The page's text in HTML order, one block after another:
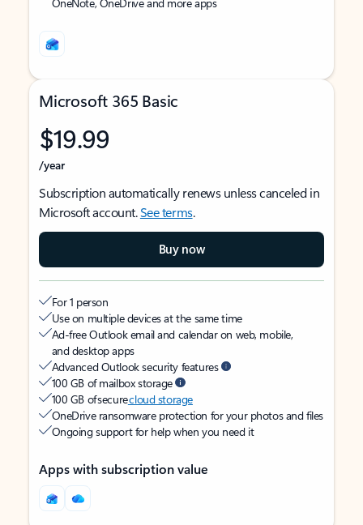
Microsoft 365 Basic
$19.99
/year
Subscription automatically renews unless canceled in
Microsoft account.See terms.
Buy now
For 1 person
Use on multiple devices at the same time
Ad-free Outlook email and calendar on web, mobile,
and desktop apps
Advanced Outlook security features
100 GB of mailbox storage
100 GB of securecloud storage
OneDrive ransomware protection for your photos and files
Ongoing support for help when you need it
Apps with subscription value